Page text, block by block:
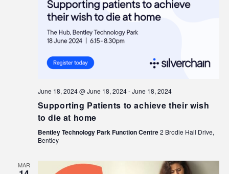
June 18, 2024 @ June 18, 2024-June 18, 2024
Supporting Patients to achieve their wish
to die at home
Bentley Technology Park Function Centre2 Brodie Hall Drive,
Bentley
MAR